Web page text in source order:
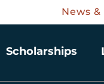
News
Scholarships